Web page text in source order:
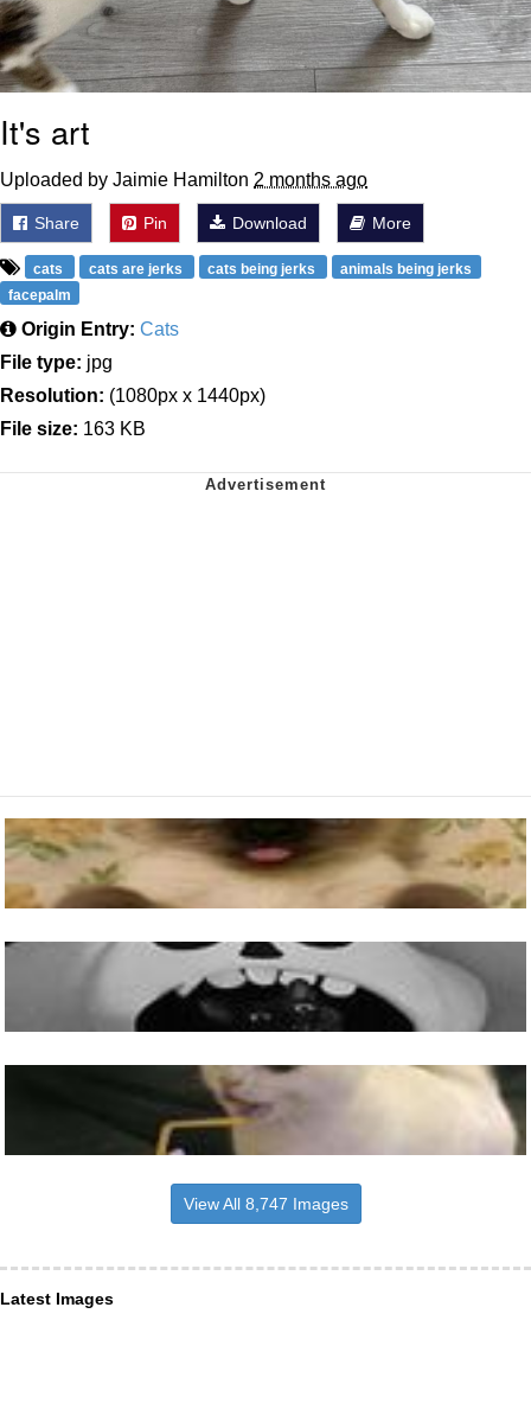
It's art
Uploaded by Jaimie Hamilton 2 months ago
Share Pin Download More
cats cats are jerks cats being jerks
animals being jerks
facepalm
Origin Entry: Cats
File type: jpg
Resolution: (1080px x 1440px)
File size: 163 KB
View All 8,747 Images
Latest Images